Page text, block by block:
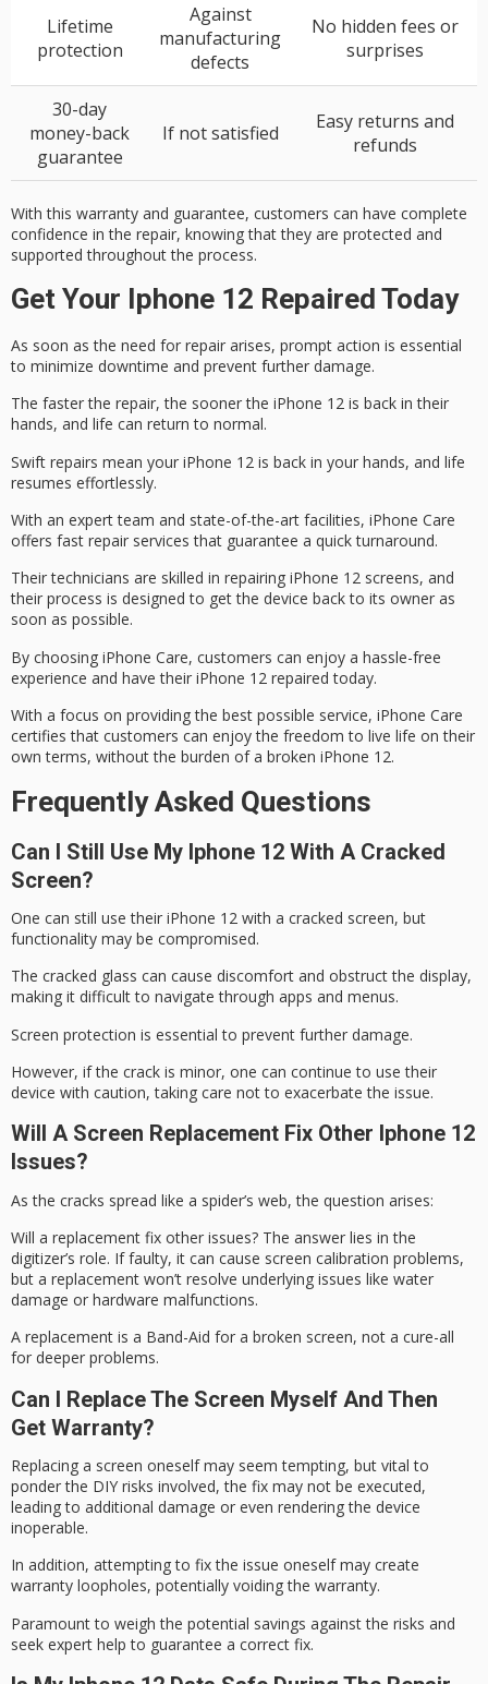
Lifetime
protection
Against
manufacturing
defects
No hidden fees or
surprises
30-day
money-back
guarantee
If not satisfied
Easy returns and
refunds
With this warranty and guarantee, customers can have complete
confidence in the repair, knowing that they are protected and
supported throughout the process.
Get Your Iphone 12 Repaired Today
As soon as the need for repair arises, prompt action is essential
to minimize downtime and prevent further damage.
The faster the repair, the sooner the iPhone 12 is back in their
hands, and life can return to normal.
Swift repairs mean your iPhone 12 is back in your hands, and life
resumes effortlessly.
With an expert team and state-of-the-art facilities, iPhone Care
offers fast repair services that guarantee a quick turnaround.
Their technicians are skilled in repairing iPhone 12 screens, and
their process is designed to get the device back to its owner as
soon as possible.
By choosing iPhone Care, customers can enjoy a hassle-free
experience and have their iPhone 12 repaired today.
With a focus on providing the best possible service, iPhone Care
certifies that customers can enjoy the freedom to live life on their
own terms, without the burden of a broken iPhone 12.
Frequently Asked Questions
Can I Still Use My Iphone 12 With A Cracked
Screen?
One can still use their iPhone 12 with a cracked screen, but
functionality may be compromised.
The cracked glass can cause discomfort and obstruct the display,
making it difficult to navigate through apps and menus.
Screen protection is essential to prevent further damage.
However, if the crack is minor, one can continue to use their
device with caution, taking care not to exacerbate the issue.
Will A Screen Replacement Fix Other Iphone 12
Issues?
As the cracks spread like a spider’s web, the question arises:
Will a replacement fix other issues? The answer lies in the
digitizer’s role. If faulty, it can cause screen calibration problems,
but a replacement won’t resolve underlying issues like water
damage or hardware malfunctions.
A replacement is a Band-Aid for a broken screen, not a cure-all
for deeper problems.
Can I Replace The Screen Myself And Then
Get Warranty?
Replacing a screen oneself may seem tempting, but vital to
ponder the DIY risks involved, the fix may not be executed,
leading to additional damage or even rendering the device
inoperable.
In addition, attempting to fix the issue oneself may create
warranty loopholes, potentially voiding the warranty.
Paramount to weigh the potential savings against the risks and
seek expert help to guarantee a correct fix.